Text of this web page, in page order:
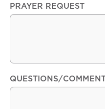
PRAYER REQUEST
QUESTIONS/